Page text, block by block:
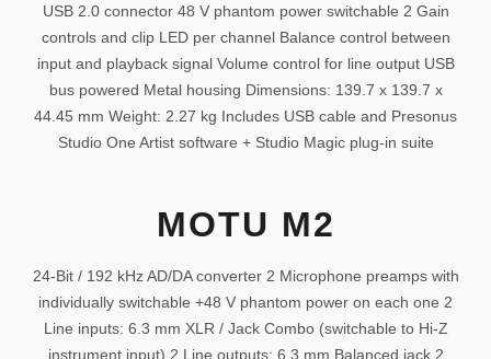
USB 2.0 connector 48 V phantom power switchable 2 Gain
controls and clip LED per channel Balance control between
input and playback signal Volume control for line output USB
bus powered Metal housing Dimensions: 139.7 x 139.7 x
44.45 mm Weight: 2.27 kg Includes USB cable and Presonus
Studio One Artist software + Studio Magic plug-in suite
MOTU M2
24-Bit / 192 kHz AD/DA converter 2 Microphone preamps with
individually switchable +48 V phantom power on each one 2
Line inputs: 6.3 mm XLR / Jack Combo (switchable to Hi-Z
instrument input) 2 Line outputs: 6.3 mm Balanced jack 2